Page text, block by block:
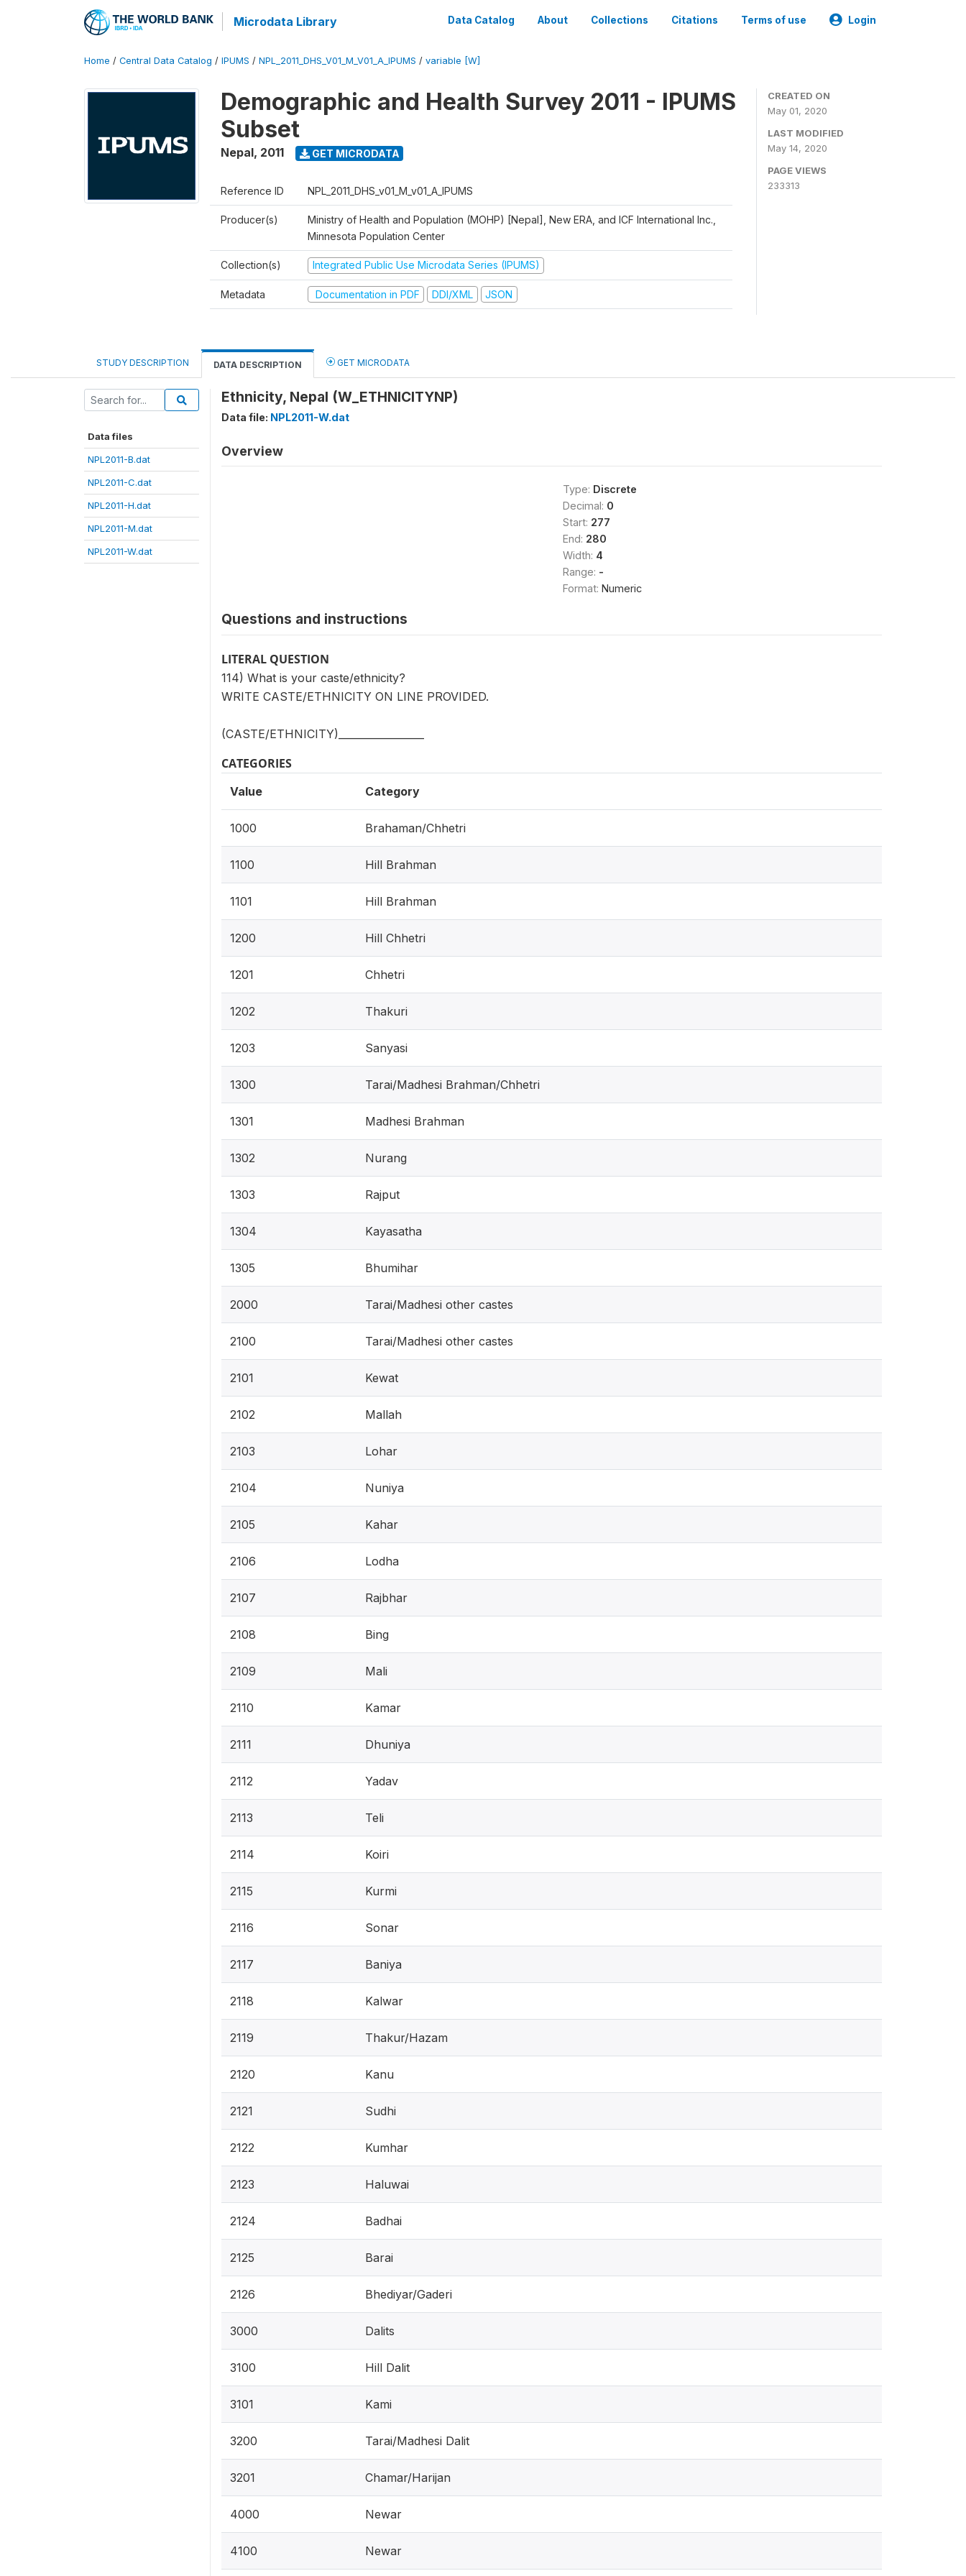
Microdata Library Data Catalog About Collections Citations Terms of use Login
Home / Central Data Catalog / IPUMS / NPL_2011_DHS_V01_M_V01_A_IPUMS / variable [W]
Demographic and Health Survey 2011 - IPUMS
Subset
Nepal, 2011 GET MICRODATA
Reference ID NPL_2011_DHS_v01_M_v01_A_IPUMS
Producer(s)
Ministry of Health and Population (MOHP) [Nepal], New ERA, and ICF International Inc.,
Minnesota Population Center
Collection(s) Integrated Public Use Microdata Series (IPUMS)
Metadata Documentation in PDF DDI/XML JSON
CREATED ON
May 01, 2020
LAST MODIFIED
May 14, 2020
PAGE VIEWS
233313
STUDY DESCRIPTION DATA DESCRIPTION GET MICRODATA
Data files
NPL2011-B.dat
NPL2011-C.dat
NPL2011-H.dat
NPL2011-M.dat
NPL2011-W.dat
Ethnicity, Nepal (W_ETHNICITYNP)
Data file: NPL2011-W.dat
Overview
Type: Discrete
Decimal: 0
Start: 277
End: 280
Width: 4
Range: -
Format: Numeric
Questions and instructions
LITERAL QUESTION
114) What is your caste/ethnicity?
WRITE CASTE/ETHNICITY ON LINE PROVIDED.
(CASTE/ETHNICITY)_________________
CATEGORIES
Value Category
1000 Brahaman/Chhetri
1100 Hill Brahman
1101 Hill Brahman
1200 Hill Chhetri
1201 Chhetri
1202 Thakuri
1203 Sanyasi
1300 Tarai/Madhesi Brahman/Chhetri
1301 Madhesi Brahman
1302 Nurang
1303 Rajput
1304 Kayasatha
1305 Bhumihar
2000 Tarai/Madhesi other castes
2100 Tarai/Madhesi other castes
2101 Kewat
2102 Mallah
2103 Lohar
2104 Nuniya
2105 Kahar
2106 Lodha
2107 Rajbhar
2108 Bing
2109 Mali
2110 Kamar
2111 Dhuniya
2112 Yadav
2113 Teli
2114 Koiri
2115 Kurmi
2116 Sonar
2117 Baniya
2118 Kalwar
2119 Thakur/Hazam
2120 Kanu
2121 Sudhi
2122 Kumhar
2123 Haluwai
2124 Badhai
2125 Barai
2126 Bhediyar/Gaderi
3000 Dalits
3100 Hill Dalit
3101 Kami
3200 Tarai/Madhesi Dalit
3201 Chamar/Harijan
4000 Newar
4100 Newar